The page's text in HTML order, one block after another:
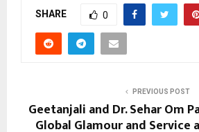
SHARE 0
PREVIOUS POST
Geetanjali and Dr. Sehar Om
Global Glamour and Service